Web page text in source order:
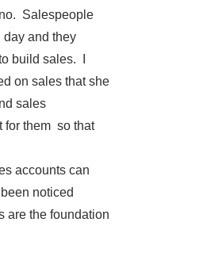
Salespeople
and they
build sales. I
on sales that she
sales
for them so that
accounts can
noticed
are the foundation